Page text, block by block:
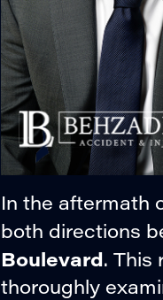
In the aftermath
both directions
Boulevard. This
thoroughly